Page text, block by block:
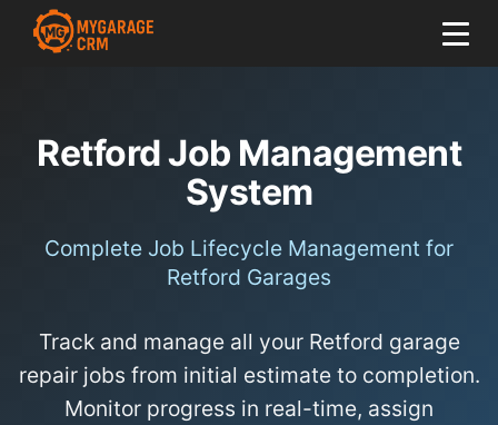
Retford Job Management
System
Complete Job Lifecycle Management for
Retford Garages
Track and manage all your Retford garage
repair jobs from initial estimate to completion.
Monitor progress in real-time, assign